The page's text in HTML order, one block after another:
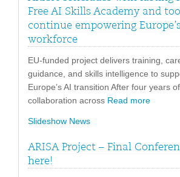
Free AI Skills Academy and
continue empowering Europe’s
workforce
EU-funded project delivers training,
guidance, and skills intelligence to
Europe’s AI transition After four years of
collaboration across Read more
Slideshow News
ARISA Project – Final
here!